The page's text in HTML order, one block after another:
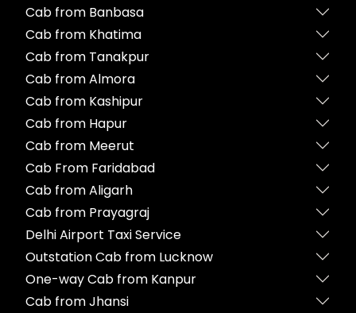
Cab from Banbasa
Cab from Khatima
Cab from Tanakpur
Cab from Almora
Cab from Kashipur
Cab from Hapur
Cab from Meerut
Cab From Faridabad
Cab from Aligarh
Cab from Prayagraj
Delhi Airport Taxi Service
Outstation Cab from Lucknow
One-way Cab from Kanpur
Cab from Jhansi